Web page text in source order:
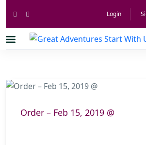
Login
Order – Feb 15, 2019 @